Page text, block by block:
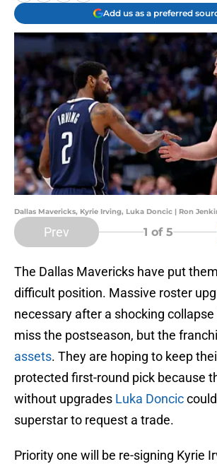
Add us as a preferred
Dallas Mavericks, Kyrie Irving, Luka Doncic | Ron
Prev 1 of 5
The Dallas Mavericks have put
difficult position. Massive roster
necessary after a shocking
miss the postseason, but the
assets. They are hoping to keep
protected first-round pick because
without upgrades Luka Doncic
superstar to request a trade.
Priority one will be re-signing Kyrie